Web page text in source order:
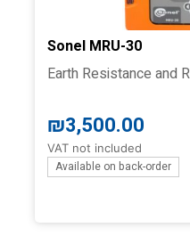
Sonel MRU-30
Earth Resistance and
₪3,500.00
VAT not included
Available on back-order